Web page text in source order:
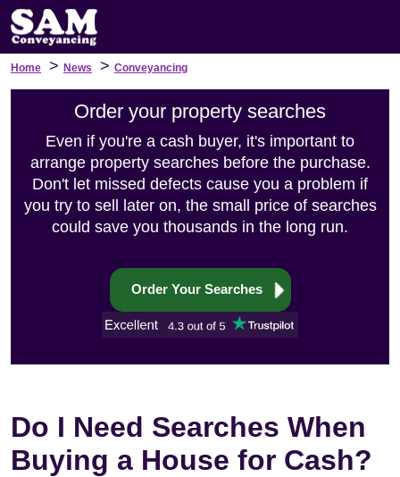
Home > News > Conveyancing
Order your property searches
Even if you're a cash buyer, it's important to
arrange property searches before the purchase.
Don't let missed defects cause you a problem if
you try to sell later on, the small price of searches
could save you thousands in the long run.
Order Your Searches
Do I Need Searches When
Buying a House for Cash?